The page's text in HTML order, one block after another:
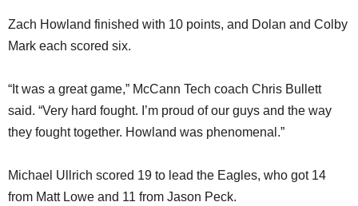
Zach Howland finished with 10 points, and Dolan and Colby
Mark each scored six.
“It was a great game,” McCann Tech coach Chris Bullett
said. “Very hard fought. I’m proud of our guys and the way
they fought together. Howland was phenomenal.”
Michael Ullrich scored 19 to lead the Eagles, who got 14
from Matt Lowe and 11 from Jason Peck.